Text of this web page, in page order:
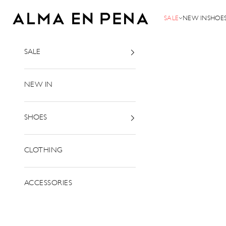
Alma en Pena
SALE NEW IN
SALE
NEW IN
SHOES
CLOTHING
ACCESSORIES